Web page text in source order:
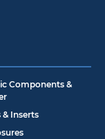
Components &
& Inserts